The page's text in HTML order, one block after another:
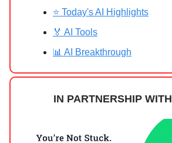
⭐ Today's AI Highlights
🏅 AI Tools
📊 AI Breakthrough
IN PARTNERSHIP WITH